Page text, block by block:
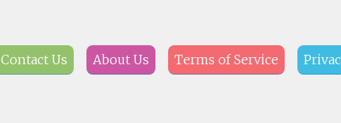
Contact Us About Us Terms of Service